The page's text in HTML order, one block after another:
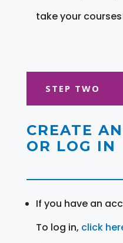
take your
STEP TWO
CREATE
OR LOG IN
If you have an
To log in, click